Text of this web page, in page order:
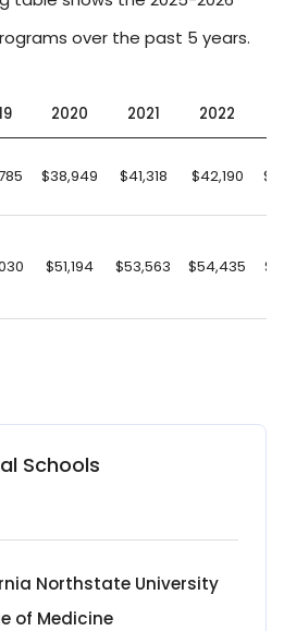
over the past 5 years.
2020 2021 2022
$38,949 $41,318 $42,190
$51,194 $53,563 $54,435
Schools
Northstate University
of Medicine